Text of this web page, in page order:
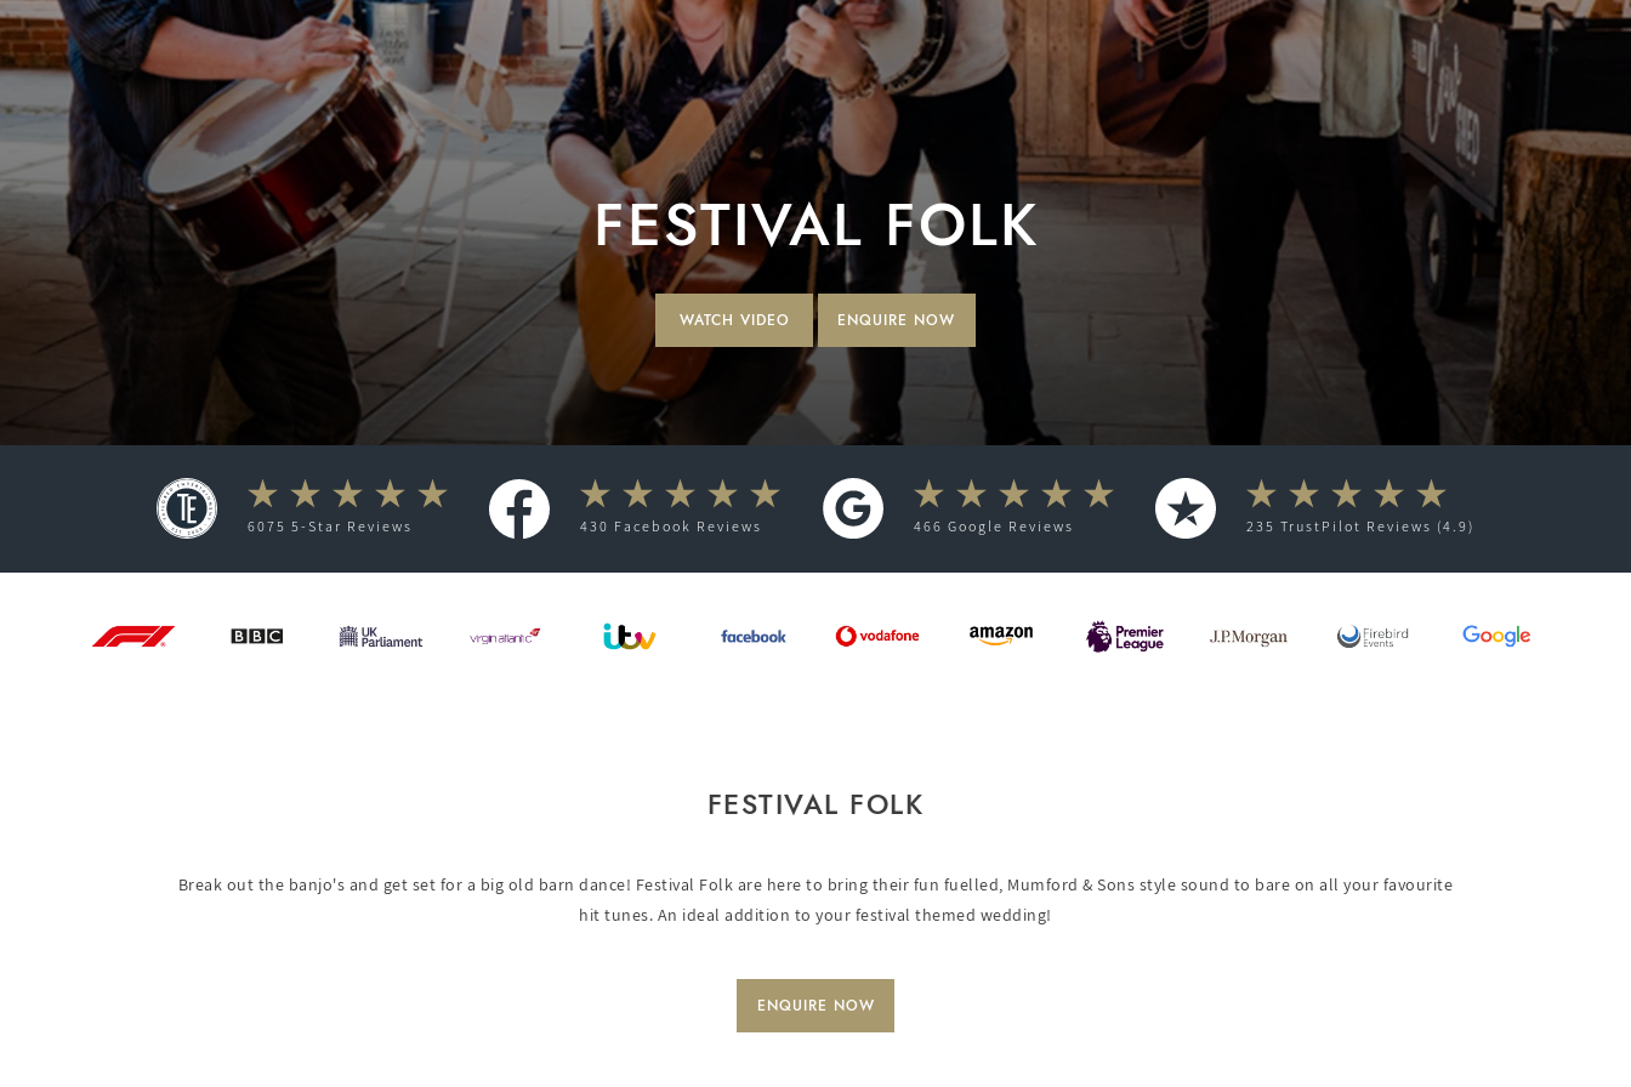
FESTIVAL FOLK
WATCH VIDEO ENQUIRE NOW
6075 5-Star Reviews 430 Facebook Reviews 466 Google Reviews 235 TrustPilot Reviews (4.9)
FESTIVAL FOLK
Break out the banjo's and get set for a big old barn dance! Festival Folk are here to bring their fun fuelled, Mumford & Sons style sound to bare on all your favourite
hit tunes. An ideal addition to your festival themed wedding!
ENQUIRE NOW